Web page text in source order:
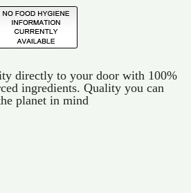
directly to your door with 100%
ingredients. Quality you can
planet in mind